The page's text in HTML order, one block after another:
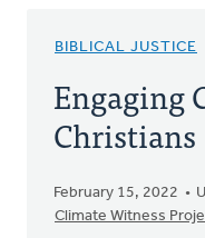
BIBLICAL JUSTICE
Engaging
Christians
February 15, 2022
Climate Witness